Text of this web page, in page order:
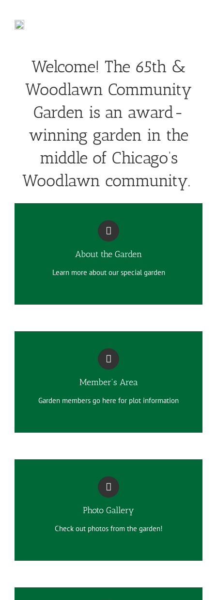
Welcome! The 65th &
Woodlawn Community
Garden is an award-
winning garden in the
middle of Chicago’s
Woodlawn community.
About the Garden
Learn more about our special garden
Member's Area
Garden members go here for plot information
Photo Gallery
Check out photos from the garden!